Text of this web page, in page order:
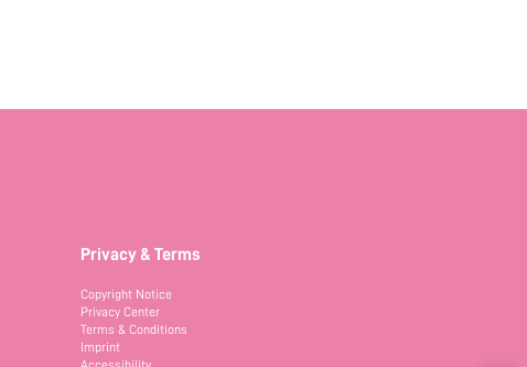
Privacy & Terms
Copyright Notice
Privacy Center
Terms & Conditions
Imprint